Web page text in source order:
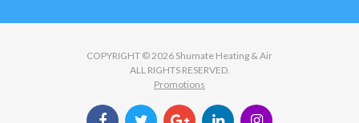
COPYRIGHT © 2026 Shumate Heating & Air
ALL RIGHTS RESERVED.
Promotions